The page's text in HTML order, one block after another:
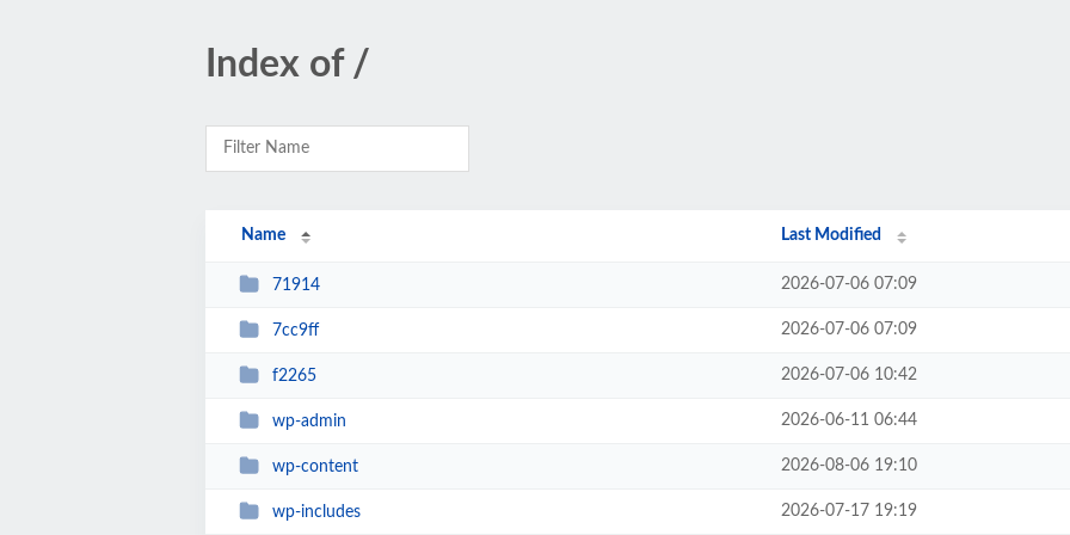
Index of /
Name Last Modified
71914 2026-07-06 07:09
7cc9ff 2026-07-06 07:09
f2265 2026-07-06 10:42
wp-admin 2026-06-11 06:44
wp-content 2026-08-06 19:10
wp-includes 2026-07-17 19:19